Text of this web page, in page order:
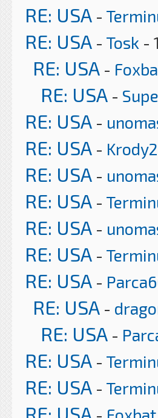
RE: USA -
RE: USA - Tosk -
RE: USA -
RE: USA -
RE: USA -
RE: USA - Krody2
RE: USA -
RE: USA -
RE: USA -
RE: USA -
RE: USA -
RE: USA -
RE: USA -
RE: USA -
RE: USA -
RE: USA